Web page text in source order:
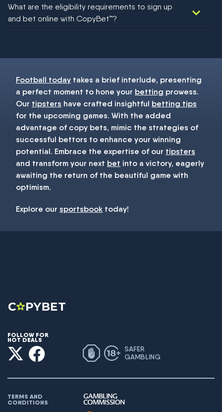
football!
What are the eligibility requirements to sign up
and bet online with CopyBet™?
Football today takes a brief interlude, presenting
a perfect moment to hone your betting prowess.
Our tipsters have crafted insightful betting tips
for the upcoming games. With the added
advantage of copy bets, mimic the strategies of
successful bettors to enhance your winning
potential. Embrace the expertise of our tipsters
and transform your next bet into a victory, eagerly
awaiting the return of the beautiful game with
optimism.
Explore our sportsbook today!
FOLLOW FOR
HOT DEALS
SAFER
GAMBLING
TERMS AND
CONDITIONS